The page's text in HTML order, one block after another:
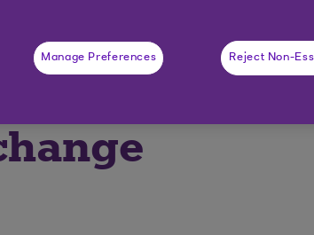
Manage Preferences Reject Non-